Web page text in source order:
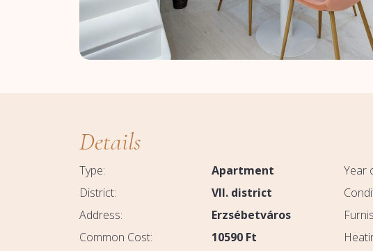
Details
Type:
Apartment
District:
VII. district
Address:
Erzsébetváros
Common Cost:
10590 Ft
Year